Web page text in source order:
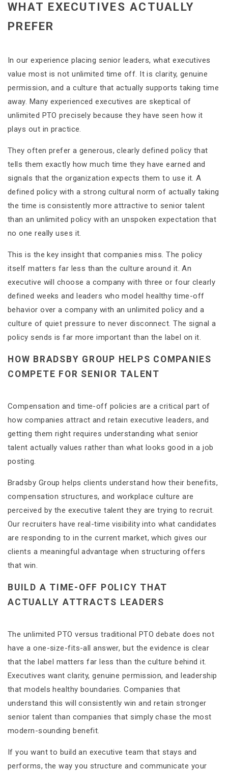
WHAT EXECUTIVES ACTUALLY
PREFER
In our experience placing senior leaders, what executives
value most is not unlimited time off. It is clarity, genuine
permission, and a culture that actually supports taking time
away. Many experienced executives are skeptical of
unlimited PTO precisely because they have seen how it
plays out in practice.
They often prefer a generous, clearly defined policy that
tells them exactly how much time they have earned and
signals that the organization expects them to use it. A
defined policy with a strong cultural norm of actually taking
the time is consistently more attractive to senior talent
than an unlimited policy with an unspoken expectation that
no one really uses it.
This is the key insight that companies miss. The policy
itself matters far less than the culture around it. An
executive will choose a company with three or four clearly
defined weeks and leaders who model healthy time-off
behavior over a company with an unlimited policy and a
culture of quiet pressure to never disconnect. The signal a
policy sends is far more important than the label on it.
HOW BRADSBY GROUP HELPS COMPANIES
COMPETE FOR SENIOR TALENT
Compensation and time-off policies are a critical part of
how companies attract and retain executive leaders, and
getting them right requires understanding what senior
talent actually values rather than what looks good in a job
posting.
Bradsby Group helps clients understand how their benefits,
compensation structures, and workplace culture are
perceived by the executive talent they are trying to recruit.
Our recruiters have real-time visibility into what candidates
are responding to in the current market, which gives our
clients a meaningful advantage when structuring offers
that win.
BUILD A TIME-OFF POLICY THAT
ACTUALLY ATTRACTS LEADERS
The unlimited PTO versus traditional PTO debate does not
have a one-size-fits-all answer, but the evidence is clear
that the label matters far less than the culture behind it.
Executives want clarity, genuine permission, and leadership
that models healthy boundaries. Companies that
understand this will consistently win and retain stronger
senior talent than companies that simply chase the most
modern-sounding benefit.
If you want to build an executive team that stays and
performs, the way you structure and communicate your